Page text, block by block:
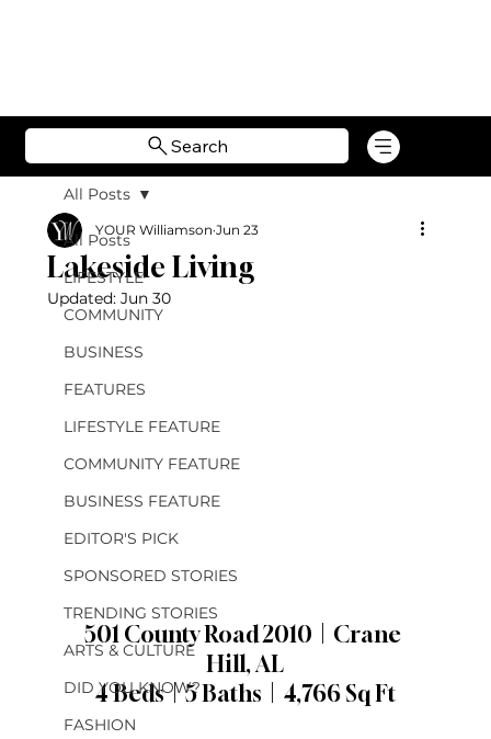
Search
All Posts
LIFESTYLE
COMMUNITY
BUSINESS
FEATURES
LIFESTYLE FEATURE
COMMUNITY FEATURE
BUSINESS FEATURE
EDITOR'S PICK
SPONSORED STORIES
TRENDING STORIES
ARTS & CULTURE
DID YOU KNOW?
FASHION
All Posts
Lakeside Living
YOUR Williamson Jun 23
Updated: Jun 30
501 County Road 2010  |  Crane
Hill, AL
4 Beds  |  5 Baths  |  4,766 Sq Ft